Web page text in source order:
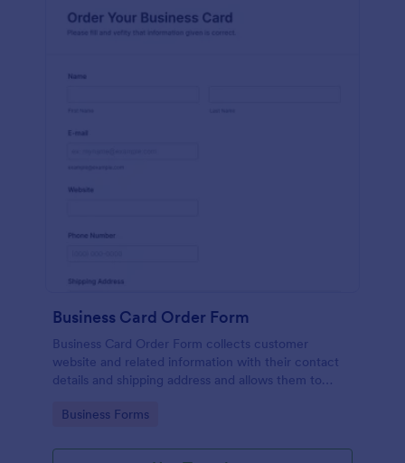
Business Card Order Form
Business Card Order Form collects customer
website and related information with their contact
details and shipping address and allows them to
making the payment through the form.
Go to Category:
Business Forms